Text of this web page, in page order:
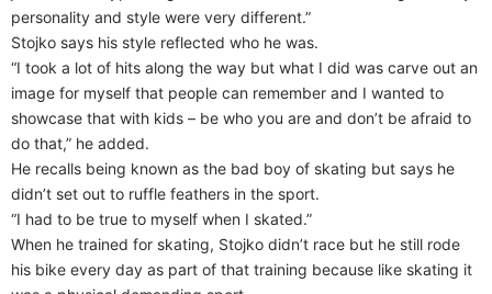
personality and style were very different.”
Stojko says his style reflected who he was.
“I took a lot of hits along the way but what I did was carve out an
image for myself that people can remember and I wanted to
showcase that with kids – be who you are and don’t be afraid to
do that,” he added.
He recalls being known as the bad boy of skating but says he
didn’t set out to ruffle feathers in the sport.
“I had to be true to myself when I skated.”
When he trained for skating, Stojko didn’t race but he still rode
his bike every day as part of that training because like skating it